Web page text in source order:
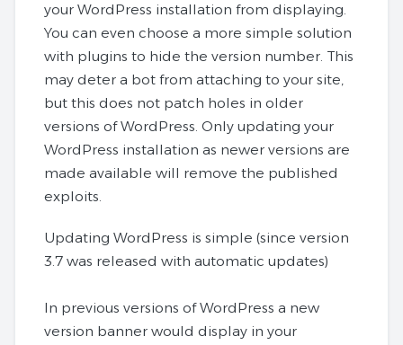
your WordPress installation from displaying.
You can even choose a more simple solution
with plugins to hide the version number. This
may deter a bot from attaching to your site,
but this does not patch holes in older
versions of WordPress. Only updating your
WordPress installation as newer versions are
made available will remove the published
exploits.
Updating WordPress is simple (since version
3.7 was released with automatic updates)
In previous versions of WordPress a new
version banner would display in your